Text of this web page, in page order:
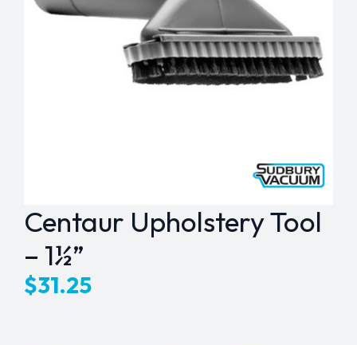
Centaur Upholstery Tool
– 1½”
$31.25